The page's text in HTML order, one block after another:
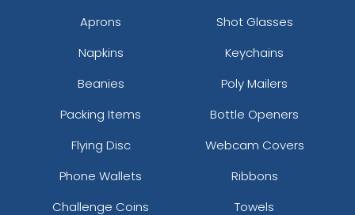
Aprons
Shot Glasses
Napkins
Keychains
Beanies
Poly Mailers
Packing Items
Bottle Openers
Flying Disc
Webcam Covers
Phone Wallets
Ribbons
Challenge Coins
Towels